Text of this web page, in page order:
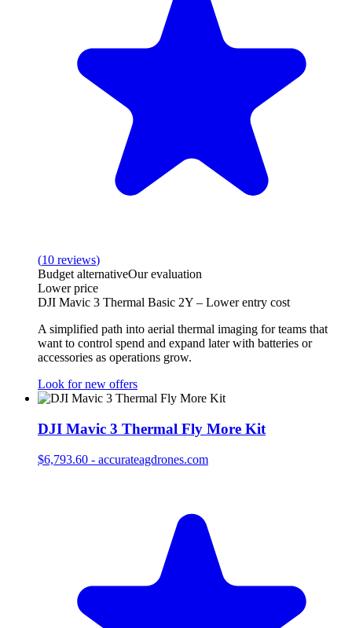
(10 reviews)
Budget alternativeOur evaluation
Lower price
DJI Mavic 3 Thermal Basic 2Y – Lower entry cost
A simplified path into aerial thermal imaging for teams that
want to control spend and expand later with batteries or
accessories as operations grow.
Look for new offers
DJI Mavic 3 Thermal Fly More Kit
$6,793.60 - accurateagdrones.com